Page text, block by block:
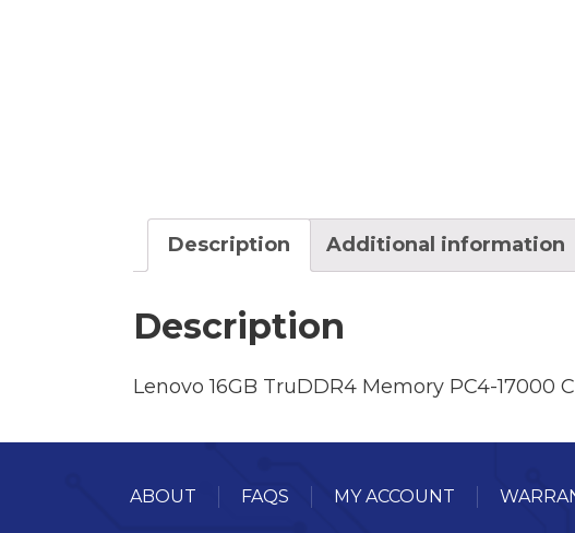
Description Additional information
Description
Lenovo 16GB TruDDR4 Memory PC4-17000
ABOUT FAQS MY ACCOUNT